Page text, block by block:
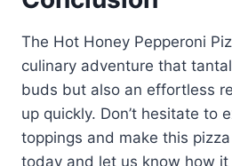
The Hot Honey Pepperoni
culinary adventure that
buds but also an effortless
up quickly. Don’t hesitate to
toppings and make this
today and let us know how